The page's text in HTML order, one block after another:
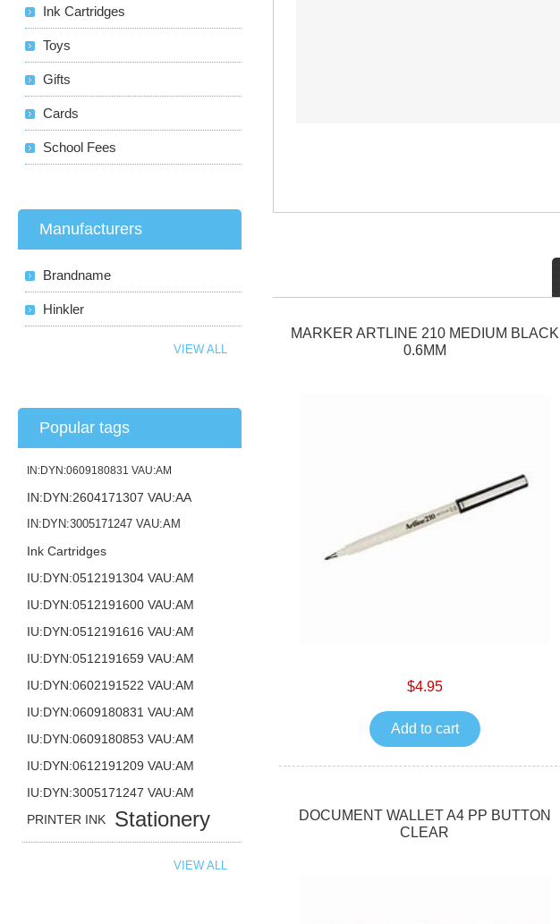
MARKER ARTLINE 210 MEDIUM BLACK
0.6MM
$4.95
Add to cart
DOCUMENT WALLET A4 PP BUTTON
CLEAR
Ink Cartridges
Toys
Gifts
Cards
School Fees
Manufacturers
Brandname
Hinkler
VIEW ALL
Popular tags
IN:DYN:0609180831 VAU:AM
IN:DYN:2604171307 VAU:AA
IN:DYN:3005171247 VAU:AM
Ink Cartridges
IU:DYN:0512191304 VAU:AM
IU:DYN:0512191600 VAU:AM
IU:DYN:0512191616 VAU:AM
IU:DYN:0512191659 VAU:AM
IU:DYN:0602191522 VAU:AM
IU:DYN:0609180831 VAU:AM
IU:DYN:0609180853 VAU:AM
IU:DYN:0612191209 VAU:AM
IU:DYN:3005171247 VAU:AM
PRINTER INK
Stationery
VIEW ALL